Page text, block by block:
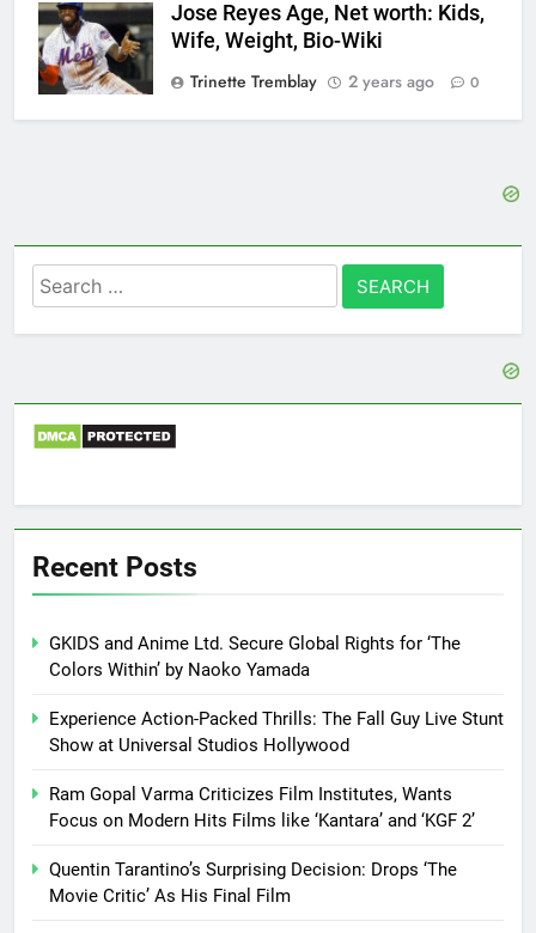
Jose Reyes Age, Net worth: Kids,
Wife, Weight, Bio-Wiki
Trinette Tremblay
2 years ago 0
Search
for:
Recent Posts
GKIDS and Anime Ltd. Secure Global Rights for ‘The
Colors Within’ by Naoko Yamada
Experience Action-Packed Thrills: The Fall Guy Live Stunt
Show at Universal Studios Hollywood
Ram Gopal Varma Criticizes Film Institutes, Wants
Focus on Modern Hits Films like ‘Kantara’ and ‘KGF 2’
Quentin Tarantino’s Surprising Decision: Drops ‘The
Movie Critic’ As His Final Film